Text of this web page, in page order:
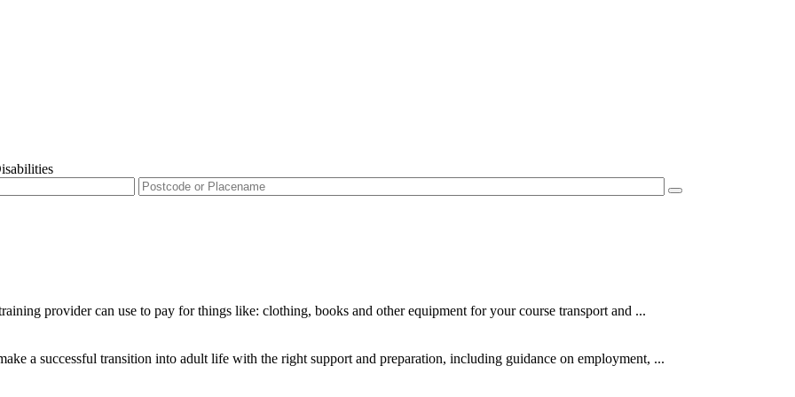
provider can use to pay for things like: clothing, books and other equipment for your course transport and ...
a successful transition into adult life with the right support and preparation, including guidance on employment, ...